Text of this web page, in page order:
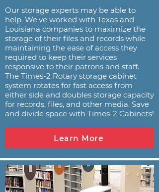
Our storage experts may be able to
help. We've worked with Texas and
Louisiana companies to maximize the
storage of their files and records while
maintaining the ease of access they
required to keep their services
responsive to their patrons and staff.
The Times-2 Rotary storage cabinet
system rotates for fast access from
either side and doubles storage capacity
for records, files, and other media. Save
and divide space with Times-2 Cabinets!
Learn More